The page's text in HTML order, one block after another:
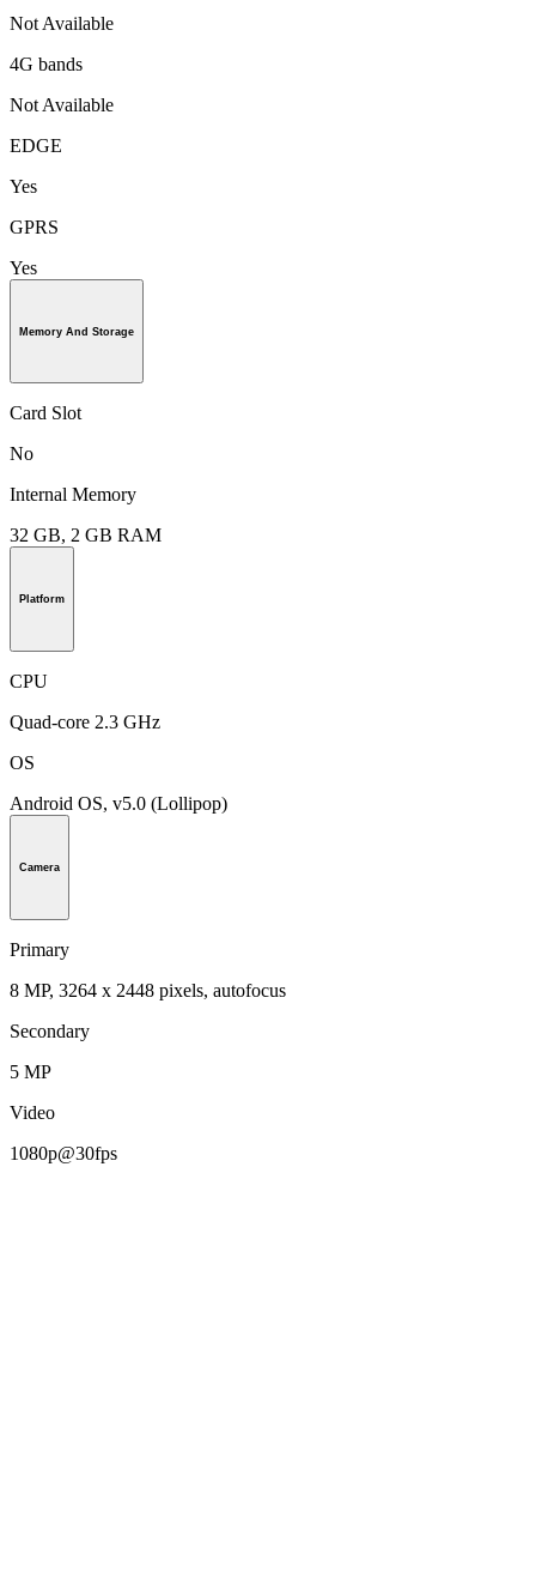
Not Available
4G bands
Not Available
EDGE
Yes
GPRS
Yes
Memory And Storage
Card Slot
No
Internal Memory
32 GB, 2 GB RAM
Platform
CPU
Quad-core 2.3 GHz
OS
Android OS, v5.0 (Lollipop)
Camera
Primary
8 MP, 3264 x 2448 pixels, autofocus
Secondary
5 MP
Video
1080p@30fps